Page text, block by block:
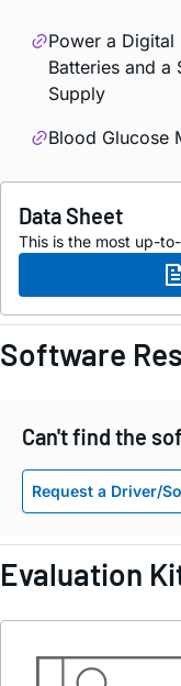
Power a Digital
Batteries and a
Supply
Blood Glucose
Data Sheet
This is the most up-
Software
Can't find the
Request a Driver/
Evaluation